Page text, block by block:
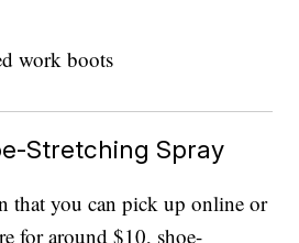
Stretching Spray
that you can pick up online or
for around $10, shoe-